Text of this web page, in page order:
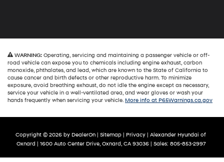
WARNING: Operating, servicing and maintaining a passenger vehicle or off-
road vehicle can expose you to chemicals including engine exhaust, carbon
monoxide, phthalates, and lead, which are known to the State of California to
cause cancer and birth defects or other reproductive harm. To minimize
exposure, avoid breathing exhaust, do not idle the engine except as necessary,
service your vehicle in a well-ventilated area, and wear gloves or wash your
hands frequently when servicing your vehicle. More info at P65Warnings.ca.gov
Copyright © 2026 by DealerOn | Sitemap | Privacy | Alexander Hyundai of
Oxnard | 1600 Auto Center Drive,Oxnard,CA93036| Sales: 805-853-2997